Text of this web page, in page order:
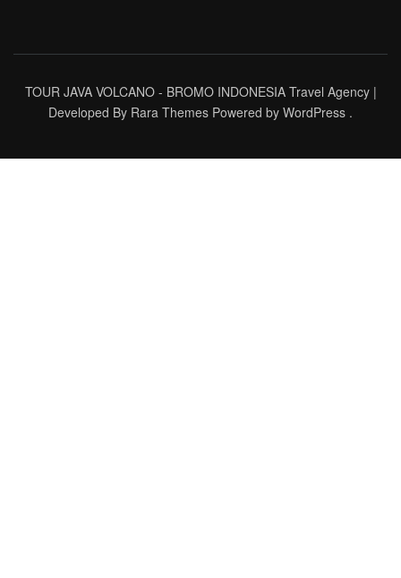
TOUR JAVA VOLCANO - BROMO INDONESIA Travel Agency |
Developed By Rara Themes Powered by WordPress .